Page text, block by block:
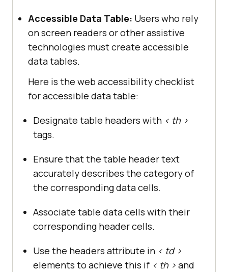
Accessible Data Table: Users who rely
on screen readers or other assistive
technologies must create accessible
data tables.
Here is the web accessibility checklist
for accessible data table:
Designate table headers with < th >
tags.
Ensure that the table header text
accurately describes the category of
the corresponding data cells.
Associate table data cells with their
corresponding header cells.
Use the headers attribute in < td >
elements to achieve this if < th > and